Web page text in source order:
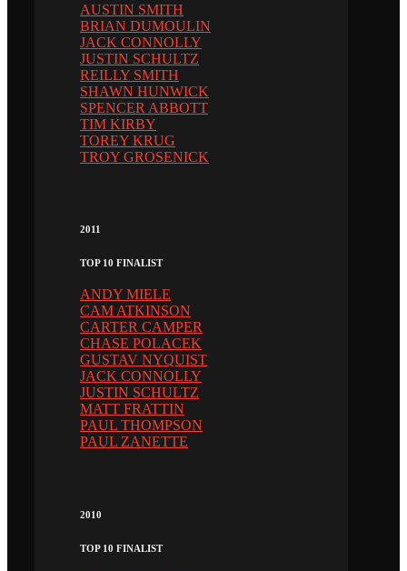
AUSTIN SMITH
BRIAN DUMOULIN
JACK CONNOLLY
JUSTIN SCHULTZ
REILLY SMITH
SHAWN HUNWICK
SPENCER ABBOTT
TIM KIRBY
TOREY KRUG
TROY GROSENICK
2011
TOP 10 FINALIST
ANDY MIELE
CAM ATKINSON
CARTER CAMPER
CHASE POLACEK
GUSTAV NYQUIST
JACK CONNOLLY
JUSTIN SCHULTZ
MATT FRATTIN
PAUL THOMPSON
PAUL ZANETTE
2010
TOP 10 FINALIST